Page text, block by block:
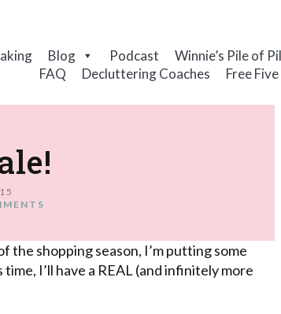
Blog Podcast Winnie’s Pile of
FAQ
Decluttering Coaches Free
the shopping season, I’m putting some
I’ll have a REAL (and infinitely more